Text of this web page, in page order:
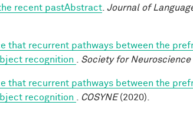
recent pastAbstract Journal of
that recurrent pathways between the
recognition
Society for Neuroscience
that recurrent pathways between the
recognition
COSYNE(2020).